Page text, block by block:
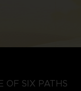
OF SIX PATHS